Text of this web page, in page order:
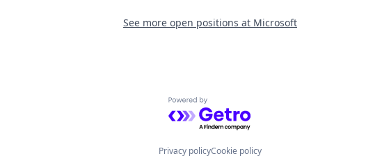
See more open positions at Microsoft
Powered by Getro.com
Privacy policyCookie policy